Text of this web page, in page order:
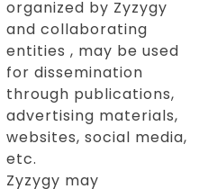
organized by Zyzygy
and collaborating
entities , may be used
for dissemination
through publications,
advertising materials,
websites, social media,
etc.
Zyzygy may